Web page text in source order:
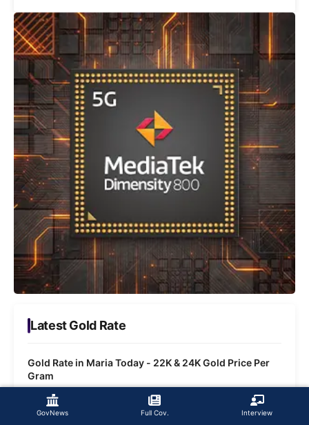
GovNews Full Cov. Interview
Latest Gold Rate
Gold Rate in Maria Today - 22K & 24K Gold Price Per
Gram
Gold Rate in Bhawaniganj Today - 22K & 24K Gold